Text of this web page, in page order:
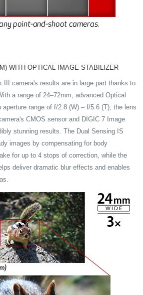
WITH OPTICAL IMAGE STABILIZER
III camera's results are in large part thanks to
a range of 24–72mm, advanced Optical
aperture range of f/2.8 (W) – f/5.6 (T), the lens
CMOS sensor and DIGIC 7 Image
stunning results. The Dual Sensing IS
images by compensating for body
for up to 4 stops of correction, while the
deliver dramatic blur effects and enables